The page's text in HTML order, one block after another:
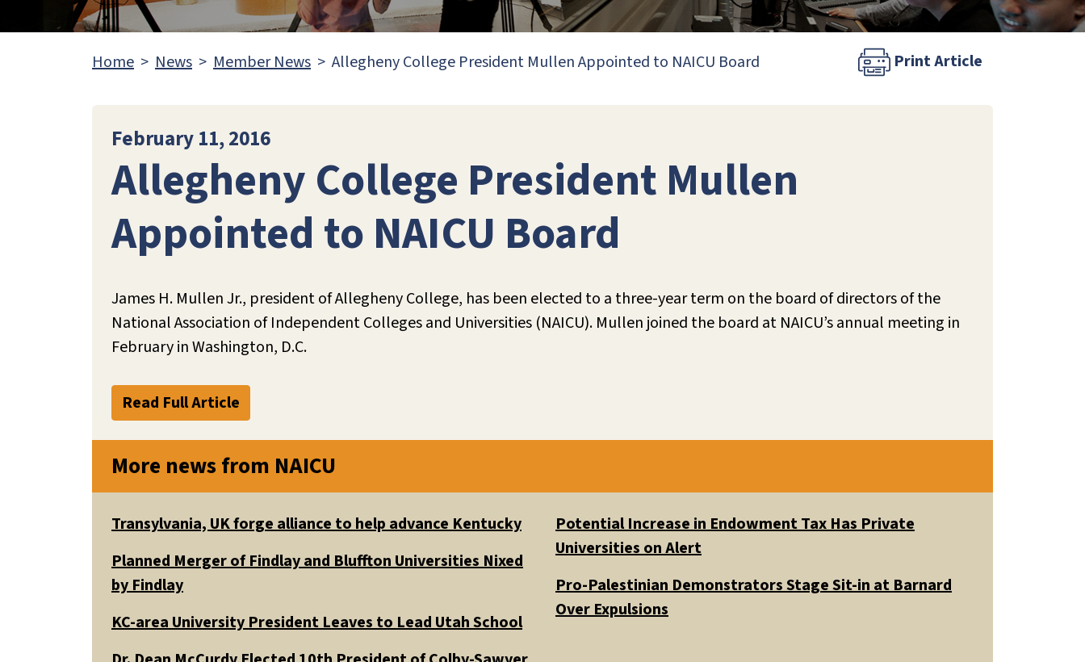
Home News Member News Allegheny College President Mullen Appointed to NAICU Board Print Article
February 11, 2016
Allegheny College President Mullen
Appointed to NAICU Board
James H. Mullen Jr., president of Allegheny College, has been elected to a three-year term on the board of directors of the
National Association of Independent Colleges and Universities (NAICU). Mullen joined the board at NAICU’s annual meeting in
February in Washington, D.C.
Read Full Article
More news from NAICU
Transylvania, UK forge alliance to help advance Kentucky
Planned Merger of Findlay and Bluffton Universities Nixed
by Findlay
KC-area University President Leaves to Lead Utah School
Potential Increase in Endowment Tax Has Private
Universities on Alert
Pro-Palestinian Demonstrators Stage Sit-in at Barnard
Over Expulsions